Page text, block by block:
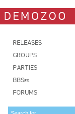
DEMOZOO
RELEASES
GROUPS
PARTIES
BBSes
FORUMS